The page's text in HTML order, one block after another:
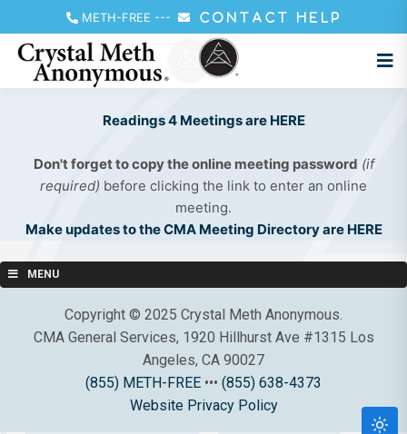
METH-FREE --- CONTACT HELP
Readings 4 Meetings are HERE
Don't forget to copy the online meeting password (if
required) before clicking the link to enter an online
meeting.
Make updates to the CMA Meeting Directory are HERE
MENU
Copyright © 2025 Crystal Meth Anonymous.
CMA General Services, 1920 Hillhurst Ave #1315 Los
Angeles, CA 90027
(855) METH-FREE ••• (855) 638-4373
Website Privacy Policy